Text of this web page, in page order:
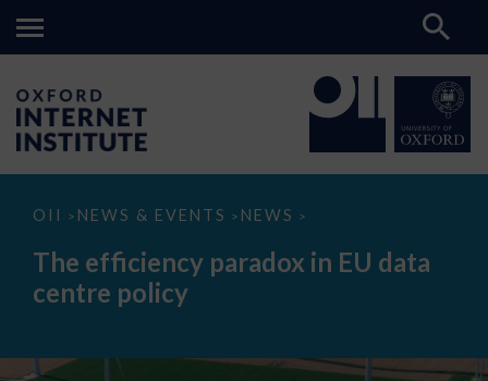
OII > NEWS & EVENTS > NEWS >
The
paradox
data
The efficiency paradox in EU data
centre policy